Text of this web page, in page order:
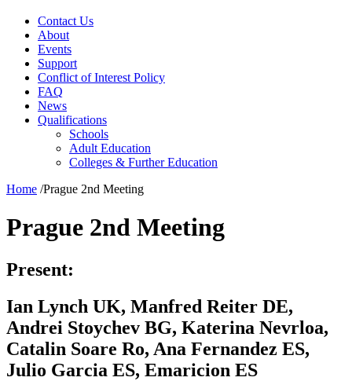
Contact Us
About
Events
Support
Conflict of Interest Policy
FAQ
News
Qualifications
Schools
Adult Education
Colleges & Further Education
Home /Prague 2nd Meeting
Prague 2nd Meeting
Present:
Ian Lynch UK, Manfred Reiter DE,
Andrei Stoychev BG, Katerina Nevrloa,
Catalin Soare Ro, Ana Fernandez ES,
Julio Garcia ES, Emaricion ES